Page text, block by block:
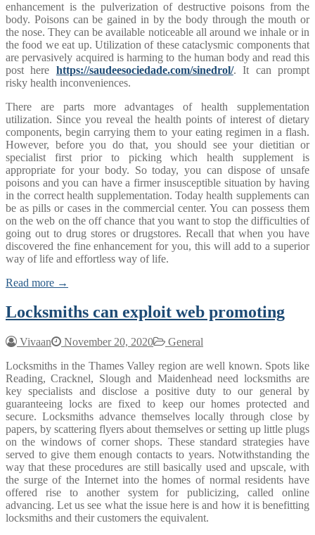
enhancement is the pulverization of destructive poisons from the
body. Poisons can be gained in by the body through the mouth or
the nose. They can be available noticeable all around we inhale or in
the food we eat up. Utilization of these cataclysmic components that
are pervasively acquired is harming to the human body and read this
post here https://saudeesociedade.com/sinedrol/. It can prompt
risky health inconveniences.
There are parts more advantages of health supplementation
utilization. Since you reveal the health points of interest of dietary
components, begin carrying them to your eating regimen in a flash.
However, before you do that, you should see your dietitian or
specialist first prior to picking which health supplement is
appropriate for your body. So today, you can dispose of unsafe
poisons and you can have a firmer insusceptible situation by having
in the correct health supplementation. Today health supplements can
be as pills or cases in the commercial center. You can possess them
on the web on the off chance that you want to stop the difficulties of
going out to drug stores or drugstores. Recall that when you have
discovered the fine enhancement for you, this will add to a superior
way of life and effortless way of life.
Read more →
Locksmiths can exploit web promoting
Vivaan November 20, 2020
General
Locksmiths in the Thames Valley region are well known. Spots like
Reading, Cracknel, Slough and Maidenhead need locksmiths are
key specialists and disclose a positive duty to our general by
guaranteeing locks are fixed to keep our homes protected and
secure. Locksmiths advance themselves locally through close by
papers, by scattering flyers about themselves or setting up little plugs
on the windows of corner shops. These standard strategies have
served to give them enough contacts to years. Notwithstanding the
way that these procedures are still basically used and upscale, with
the surge of the Internet into the homes of normal residents have
offered rise to another system for publicizing, called online
advancing. Let us see what the issue here is and how it is benefitting
locksmiths and their customers the equivalent.